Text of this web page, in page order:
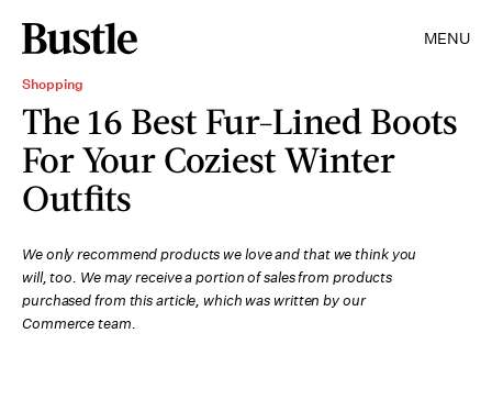
MENU
Shopping
The 16 Best Fur-Lined Boots
For Your Coziest Winter
Outfits
We only recommend products we love and that we think you
will, too. We may receive a portion of sales from products
purchased from this article, which was written by our
Commerce team.